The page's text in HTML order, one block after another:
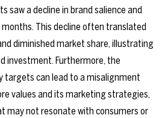
saw a decline in brand salience and
This decline often translated
diminished market share, illustrating
investment. Furthermore, the
targets can lead to a misalignment
values and its marketing strategies,
may not resonate with consumers or